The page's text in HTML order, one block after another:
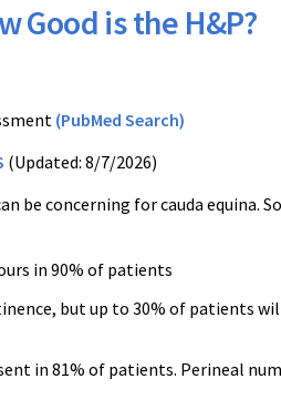
Good is the H&P?
(PubMed Search)
(Updated: 8/7/2026)
be concerning for cauda equina.
in 90% of patients
but up to 30% of patients
in 81% of patients. Perineal